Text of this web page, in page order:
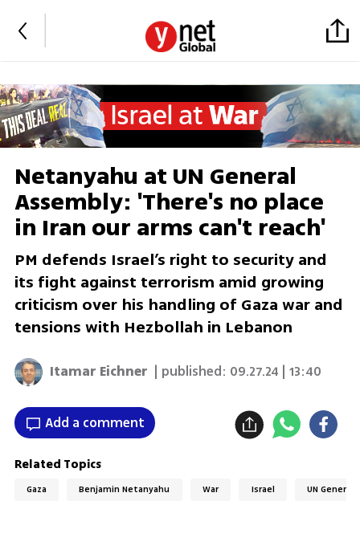
Netanyahu at UN General
Assembly: 'There's no place
in Iran our arms can't reach'
PM defends Israel’s right to security and
its fight against terrorism amid growing
criticism over his handling of Gaza war and
tensions with Hezbollah in Lebanon
Itamar Eichner | published: 09.27.24 | 13:40
Add a comment
Related Topics
Gaza Benjamin Netanyahu War Israel UN General